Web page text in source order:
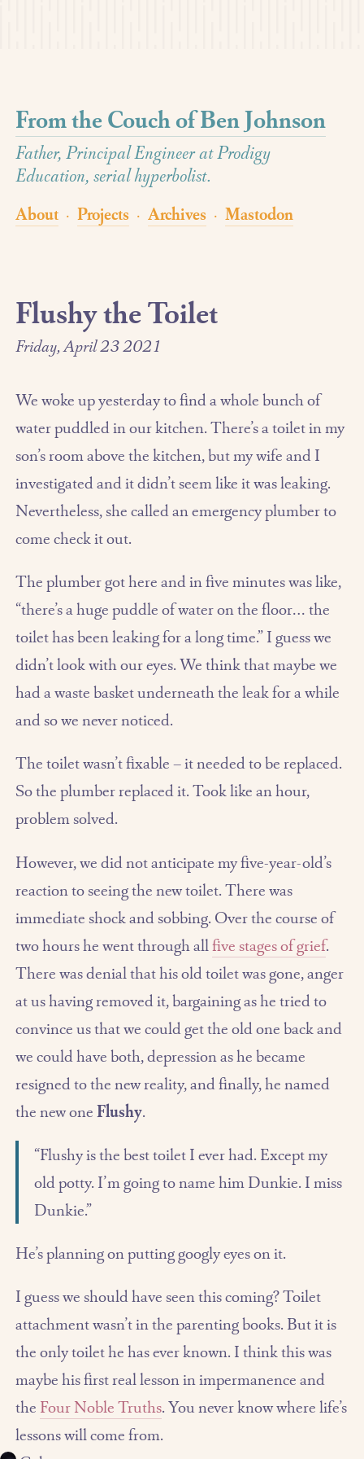
From the Couch of Ben Johnson
Father, Principal Engineer at Prodigy
Education, serial hyperbolist.
About · Projects · Archives · Mastodon
Flushy the Toilet
Friday, April 23 2021
We woke up yesterday to find a whole bunch of
water puddled in our kitchen. There’s a toilet in my
son’s room above the kitchen, but my wife and I
investigated and it didn’t seem like it was leaking.
Nevertheless, she called an emergency plumber to
come check it out.
The plumber got here and in five minutes was like,
“there’s a huge puddle of water on the floor… the
toilet has been leaking for a long time.” I guess we
didn’t look with our eyes. We think that maybe we
had a waste basket underneath the leak for a while
and so we never noticed.
The toilet wasn’t fixable – it needed to be replaced.
So the plumber replaced it. Took like an hour,
problem solved.
However, we did not anticipate my five-year-old’s
reaction to seeing the new toilet. There was
immediate shock and sobbing. Over the course of
two hours he went through allfive stages of grief.
There was denial that his old toilet was gone, anger
at us having removed it, bargaining as he tried to
convince us that we could get the old one back and
we could have both, depression as he became
resigned to the new reality, and finally, he named
the new oneFlushy.
“Flushy is the best toilet I ever had. Except my
old potty. I’m going to name him Dunkie. I miss
Dunkie.”
He’s planning on putting googly eyes on it.
I guess we should have seen this coming? Toilet
attachment wasn’t in the parenting books. But it is
the only toilet he has ever known. I think this was
maybe his first real lesson in impermanence and
the Four Noble Truths. You never know where life’s
lessons will come from.